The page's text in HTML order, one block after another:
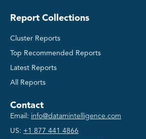
Report Collections
Cluster Reports
Top Recommended Reports
Latest Reports
All Reports
Contact
Email: info@datamintelligence.com
US: +1 877 441 4866